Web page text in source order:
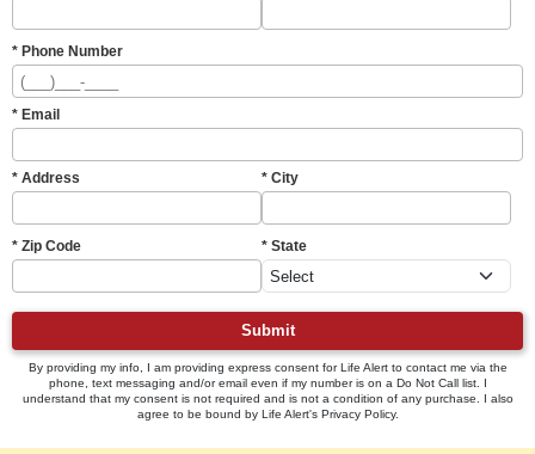
* Phone Number
* Email
* Address * City
* Zip Code * State
Submit
By providing my info, I am providing express consent for Life Alert to contact me via the
phone, text messaging and/or email even if my number is on a Do Not Call list. I
understand that my consent is not required and is not a condition of any purchase. I also
agree to be bound by Life Alert's Privacy Policy.